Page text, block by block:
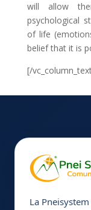
will allow
psychological
of life
belief that it is
[/
La